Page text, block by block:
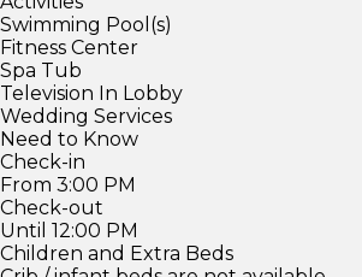
Swimming Pool(s)
Fitness Center
Spa Tub
Television In Lobby
Wedding Services
Need to Know
Check-in
From 3:00 PM
Check-out
Until 12:00 PM
Children and Extra Beds